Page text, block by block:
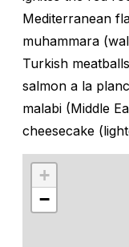
Mediterranean
muhammara
Turkish
salmon a la
malabi (Middle
cheesecake
+
−